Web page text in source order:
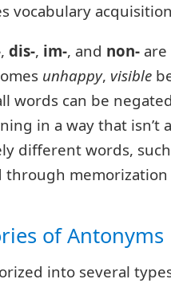
vocabulary
, dis-, im-, and non-
unhappy, visible
words can be
in a way that
different words,
through
of Antonyms
into several